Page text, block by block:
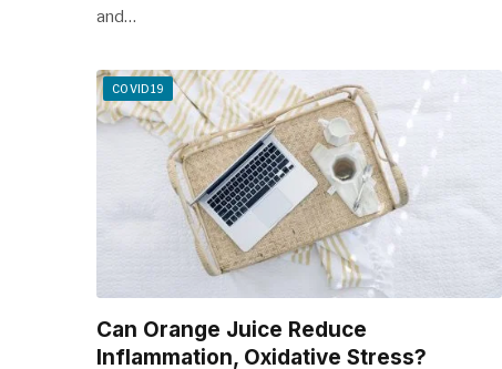
and…
COVID19
Can Orange Juice Reduce
Inflammation, Oxidative Stress?